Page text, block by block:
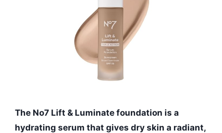
The No7 Lift & Luminate foundation is a
hydrating serum that gives dry skin a radiant,